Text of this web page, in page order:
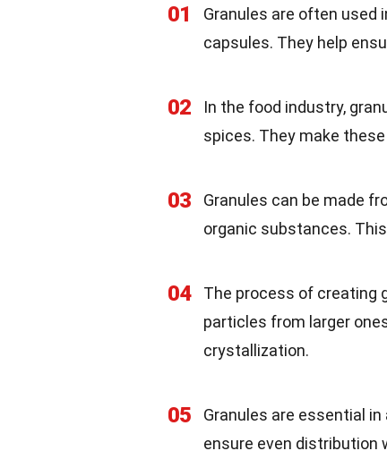
01
Granules are often
capsules. They help
02
In the food industry,
spices. They make
03
Granules can be made
organic substances.
04
The process of creating
particles from larger
crystallization.
05
Granules are essential
ensure even distribution